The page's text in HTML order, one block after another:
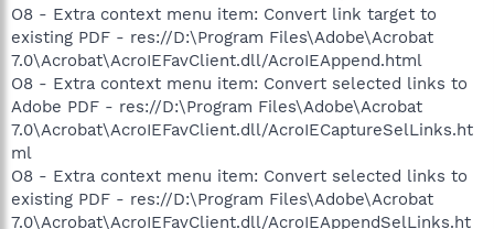
O8 - Extra context menu item: Convert link target to
existing PDF - res://D:\Program Files\Adobe\Acrobat
7.0\Acrobat\AcroIEFavClient.dll/AcroIEAppend.html
O8 - Extra context menu item: Convert selected links to
Adobe PDF - res://D:\Program Files\Adobe\Acrobat
7.0\Acrobat\AcroIEFavClient.dll/AcroIECaptureSelLinks.ht
ml
O8 - Extra context menu item: Convert selected links to
existing PDF - res://D:\Program Files\Adobe\Acrobat
7.0\Acrobat\AcroIEFavClient.dll/AcroIEAppendSelLinks.ht